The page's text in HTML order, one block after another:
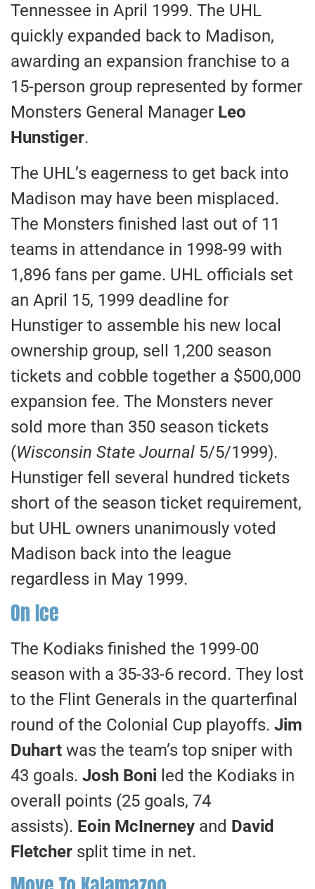
Tennessee in April 1999. The UHL
quickly expanded back to Madison,
awarding an expansion franchise to a
15-person group represented by former
Monsters General Manager Leo
Hunstiger.
The UHL’s eagerness to get back into
Madison may have been misplaced.
The Monsters finished last out of 11
teams in attendance in 1998-99 with
1,896 fans per game. UHL officials set
an April 15, 1999 deadline for
Hunstiger to assemble his new local
ownership group, sell 1,200 season
tickets and cobble together a $500,000
expansion fee. The Monsters never
sold more than 350 season tickets
(Wisconsin State Journal 5/5/1999).
Hunstiger fell several hundred tickets
short of the season ticket requirement,
but UHL owners unanimously voted
Madison back into the league
regardless in May 1999.
On Ice
The Kodiaks finished the 1999-00
season with a 35-33-6 record. They lost
to the Flint Generals in the quarterfinal
round of the Colonial Cup playoffs. Jim
Duhart was the team’s top sniper with
43 goals. Josh Boni led the Kodiaks in
overall points (25 goals, 74
assists). Eoin McInerney and David
Fletcher split time in net.